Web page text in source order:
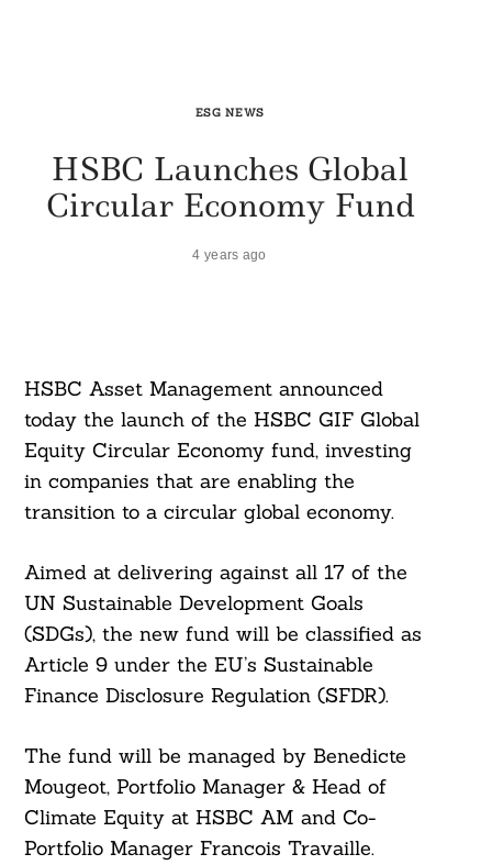
ESG NEWS
HSBC Launches Global
Circular Economy Fund
4 years ago
HSBC Asset Management announced
today the launch of the HSBC GIF Global
Equity Circular Economy fund, investing
in companies that are enabling the
transition to a circular global economy.
Aimed at delivering against all 17 of the
UN Sustainable Development Goals
(SDGs), the new fund will be classified as
Article 9 under the EU’s Sustainable
Finance Disclosure Regulation (SFDR).
The fund will be managed by Benedicte
Mougeot, Portfolio Manager & Head of
Climate Equity at HSBC AM and Co-
Portfolio Manager Francois Travaille.